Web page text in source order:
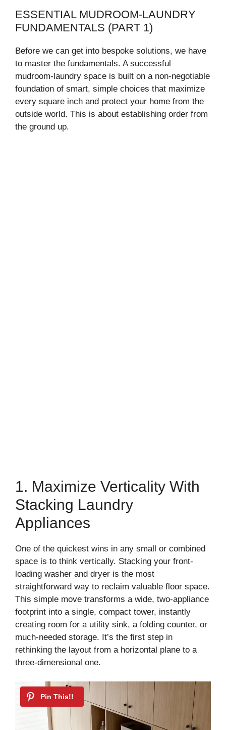
ESSENTIAL MUDROOM-LAUNDRY
FUNDAMENTALS (PART 1)
Before we can get into bespoke solutions, we have
to master the fundamentals. A successful
mudroom-laundry space is built on a non-negotiable
foundation of smart, simple choices that maximize
every square inch and protect your home from the
outside world. This is about establishing order from
the ground up.
1. Maximize Verticality With
Stacking Laundry
Appliances
One of the quickest wins in any small or combined
space is to think vertically. Stacking your front-
loading washer and dryer is the most
straightforward way to reclaim valuable floor space.
This simple move transforms a wide, two-appliance
footprint into a single, compact tower, instantly
creating room for a utility sink, a folding counter, or
much-needed storage. It’s the first step in
rethinking the layout from a horizontal plane to a
three-dimensional one.